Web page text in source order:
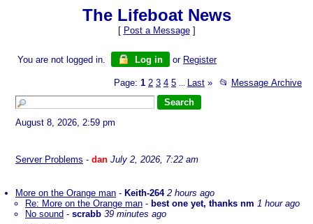
The Lifeboat News
[ Post a Message]
You are not logged in. Log in or Register
Page: 1 2 3 4 5 Last » 📂 Message Archive
August 8, 2026, 2:59 pm
Server Problems - dan July 2, 2026, 7:22 am
More on the Orange man - Keith-264 2 hours ago
Re: More on the Orange man - best one yet, thanks nm 1 hour ago
No sound - scrabb 39 minutes ago